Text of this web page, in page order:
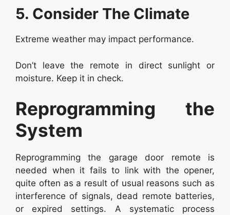
5. Consider The Climate
Extreme weather may impact performance.
Don’t leave the remote in direct sunlight or
moisture. Keep it in check.
Reprogramming the
System
Reprogramming the garage door remote is
needed when it fails to link with the opener,
quite often as a result of usual reasons such as
interference of signals, dead remote batteries,
or expired settings. A systematic process